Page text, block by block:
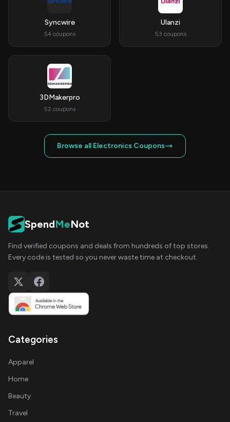
Syncwire
54 coupons
Ulanzi
53 coupons
3DMakerpro
52 coupons
Browse all Electronics Coupons
SpendMeNot
Find verified coupons and deals from hundreds of top stores.
Every code is tested so you never waste time at checkout.
Categories
Apparel
Home
Beauty
Travel